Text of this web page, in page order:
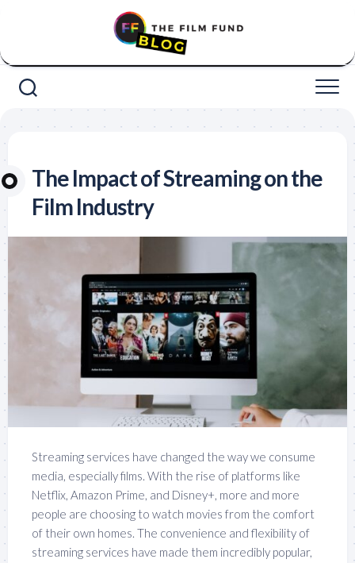
The Impact of Streaming on the
Film Industry
Streaming services have changed the way we consume
media, especially films. With the rise of platforms like
Netflix, Amazon Prime, and Disney+, more and more
people are choosing to watch movies from the comfort
of their own homes. The convenience and flexibility of
streaming services have made them incredibly popular,